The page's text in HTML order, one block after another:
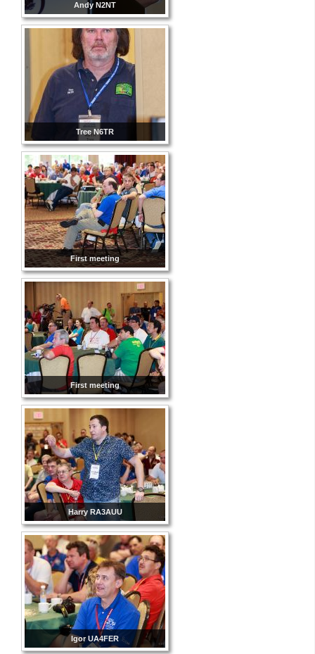
Andy N2NT
Tree N6TR
First meeting
First meeting
Harry RA3AUU
Igor UA4FER